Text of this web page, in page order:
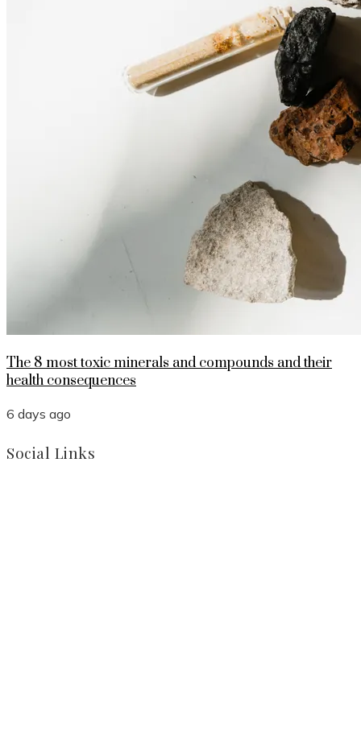
The 8 most toxic minerals and compounds and their
health consequences
6 days ago
Social Links